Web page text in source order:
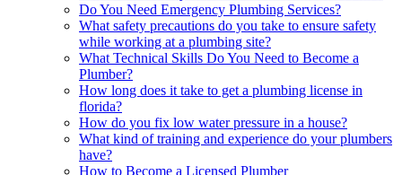
Do You Need Emergency Plumbing Services?
What safety precautions do you take to ensure safety
while working at a plumbing site?
What Technical Skills Do You Need to Become a
Plumber?
How long does it take to get a plumbing license in
florida?
How do you fix low water pressure in a house?
What kind of training and experience do your plumbers
have?
How to Become a Licensed Plumber